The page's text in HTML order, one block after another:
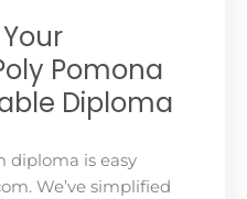
Pomona
Diploma
diploma is easy
We’ve simplified